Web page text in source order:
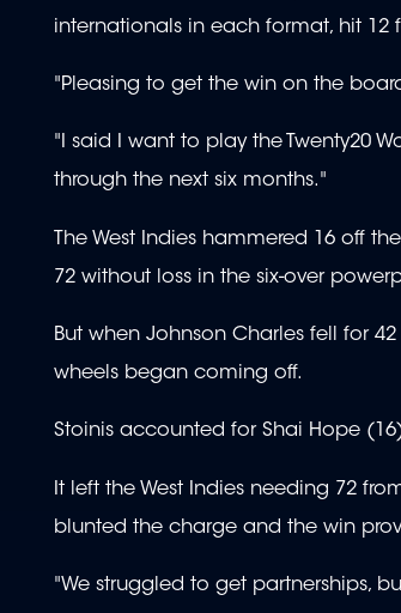
internationals in each format, hit 12
"Pleasing to get the win on the
"I said I want to play the Twenty20
through the next six months."
The West Indies hammered 16 off
72 without loss in the six-over
But when Johnson Charles fell for
wheels began coming off.
Stoinis accounted for Shai Hope
It left the West Indies needing 72
blunted the charge and the win
"We struggled to get partnerships,